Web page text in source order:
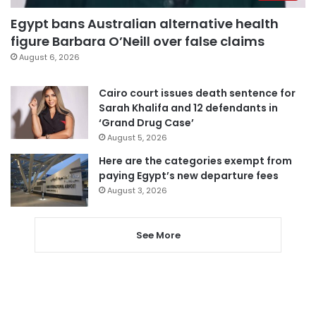
Egypt bans Australian alternative health
figure Barbara O’Neill over false claims
August 6, 2026
Cairo court issues death sentence for
Sarah Khalifa and 12 defendants in
‘Grand Drug Case’
August 5, 2026
Here are the categories exempt from
paying Egypt’s new departure fees
August 3, 2026
See More